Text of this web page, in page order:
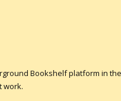
Bookshelf platform in
work.